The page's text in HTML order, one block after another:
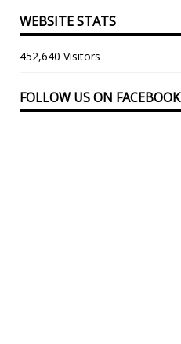
WEBSITE STATS
452,640 Visitors
FOLLOW US ON FACEBOOK